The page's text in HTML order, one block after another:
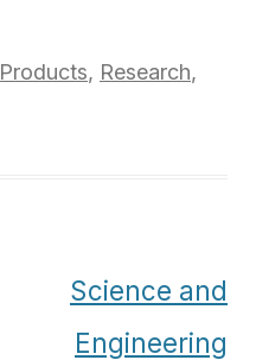
Products, Research,
Science and
Engineering